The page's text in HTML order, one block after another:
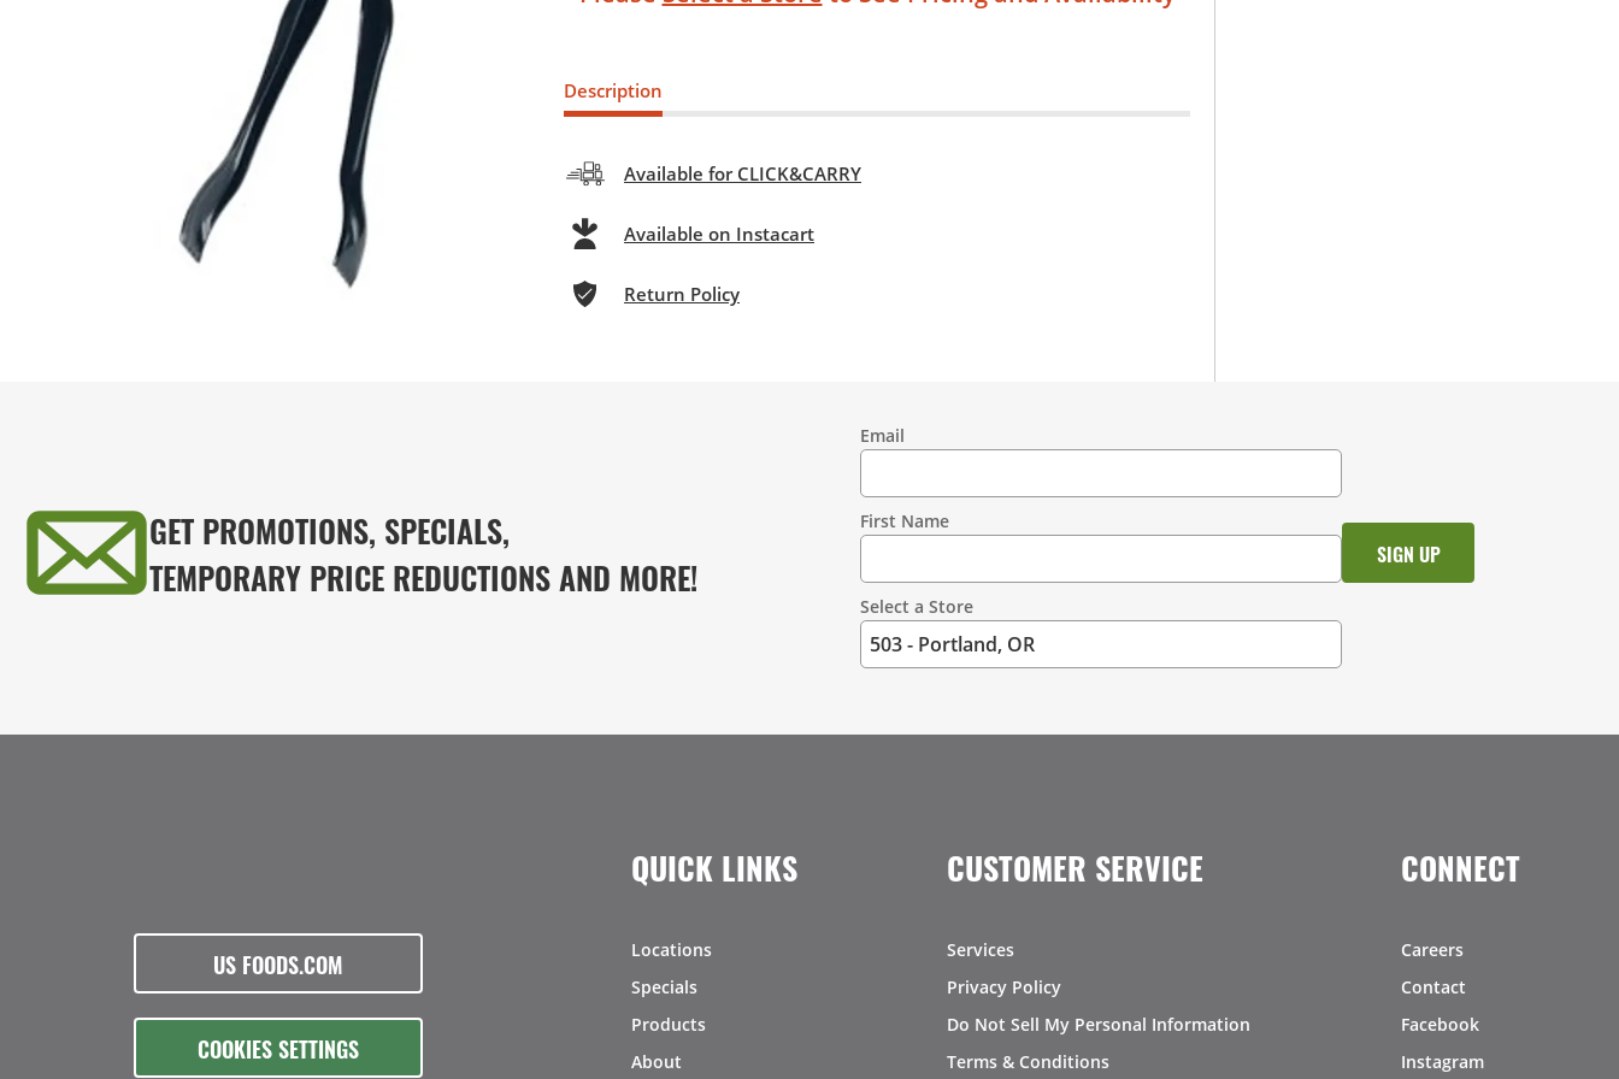
Description
Available for CLICK&CARRY
Available on Instacart
Return Policy
GET PROMOTIONS, SPECIALS,
TEMPORARY PRICE REDUCTIONS AND MORE!
Information
Email
First Name
Select a Store
US FOODS.COM
COOKIES SETTINGS
QUICK LINKS
Locations
Specials
Products
About
CUSTOMER SERVICE
Services
Privacy Policy
Do Not Sell My Personal Information
Terms & Conditions
CONNECT
Careers
Contact
Facebook
Instagram